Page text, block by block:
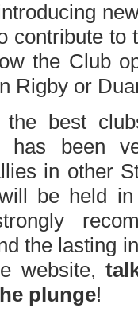
contribute
the Club
Rigby or
best
has been
in other
be held
the lasting
website,
plunge!